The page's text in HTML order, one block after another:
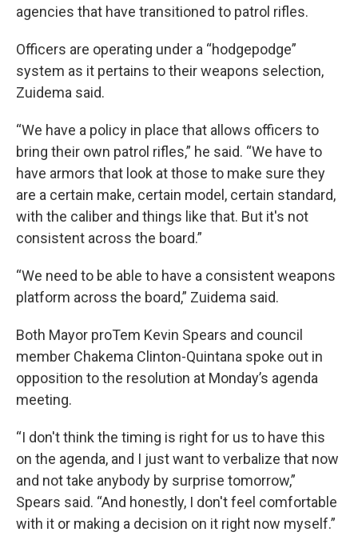
agencies that have transitioned to patrol rifles.
Officers are operating under a “hodgepodge”
system as it pertains to their weapons selection,
Zuidema said.
“We have a policy in place that allows officers to
bring their own patrol rifles,” he said. “We have to
have armors that look at those to make sure they
are a certain make, certain model, certain standard,
with the caliber and things like that. But it's not
consistent across the board.”
“We need to be able to have a consistent weapons
platform across the board,” Zuidema said.
Both Mayor proTem Kevin Spears and council
member Chakema Clinton-Quintana spoke out in
opposition to the resolution at Monday’s agenda
meeting.
“I don't think the timing is right for us to have this
on the agenda, and I just want to verbalize that now
and not take anybody by surprise tomorrow,”
Spears said. “And honestly, I don't feel comfortable
with it or making a decision on it right now myself.”